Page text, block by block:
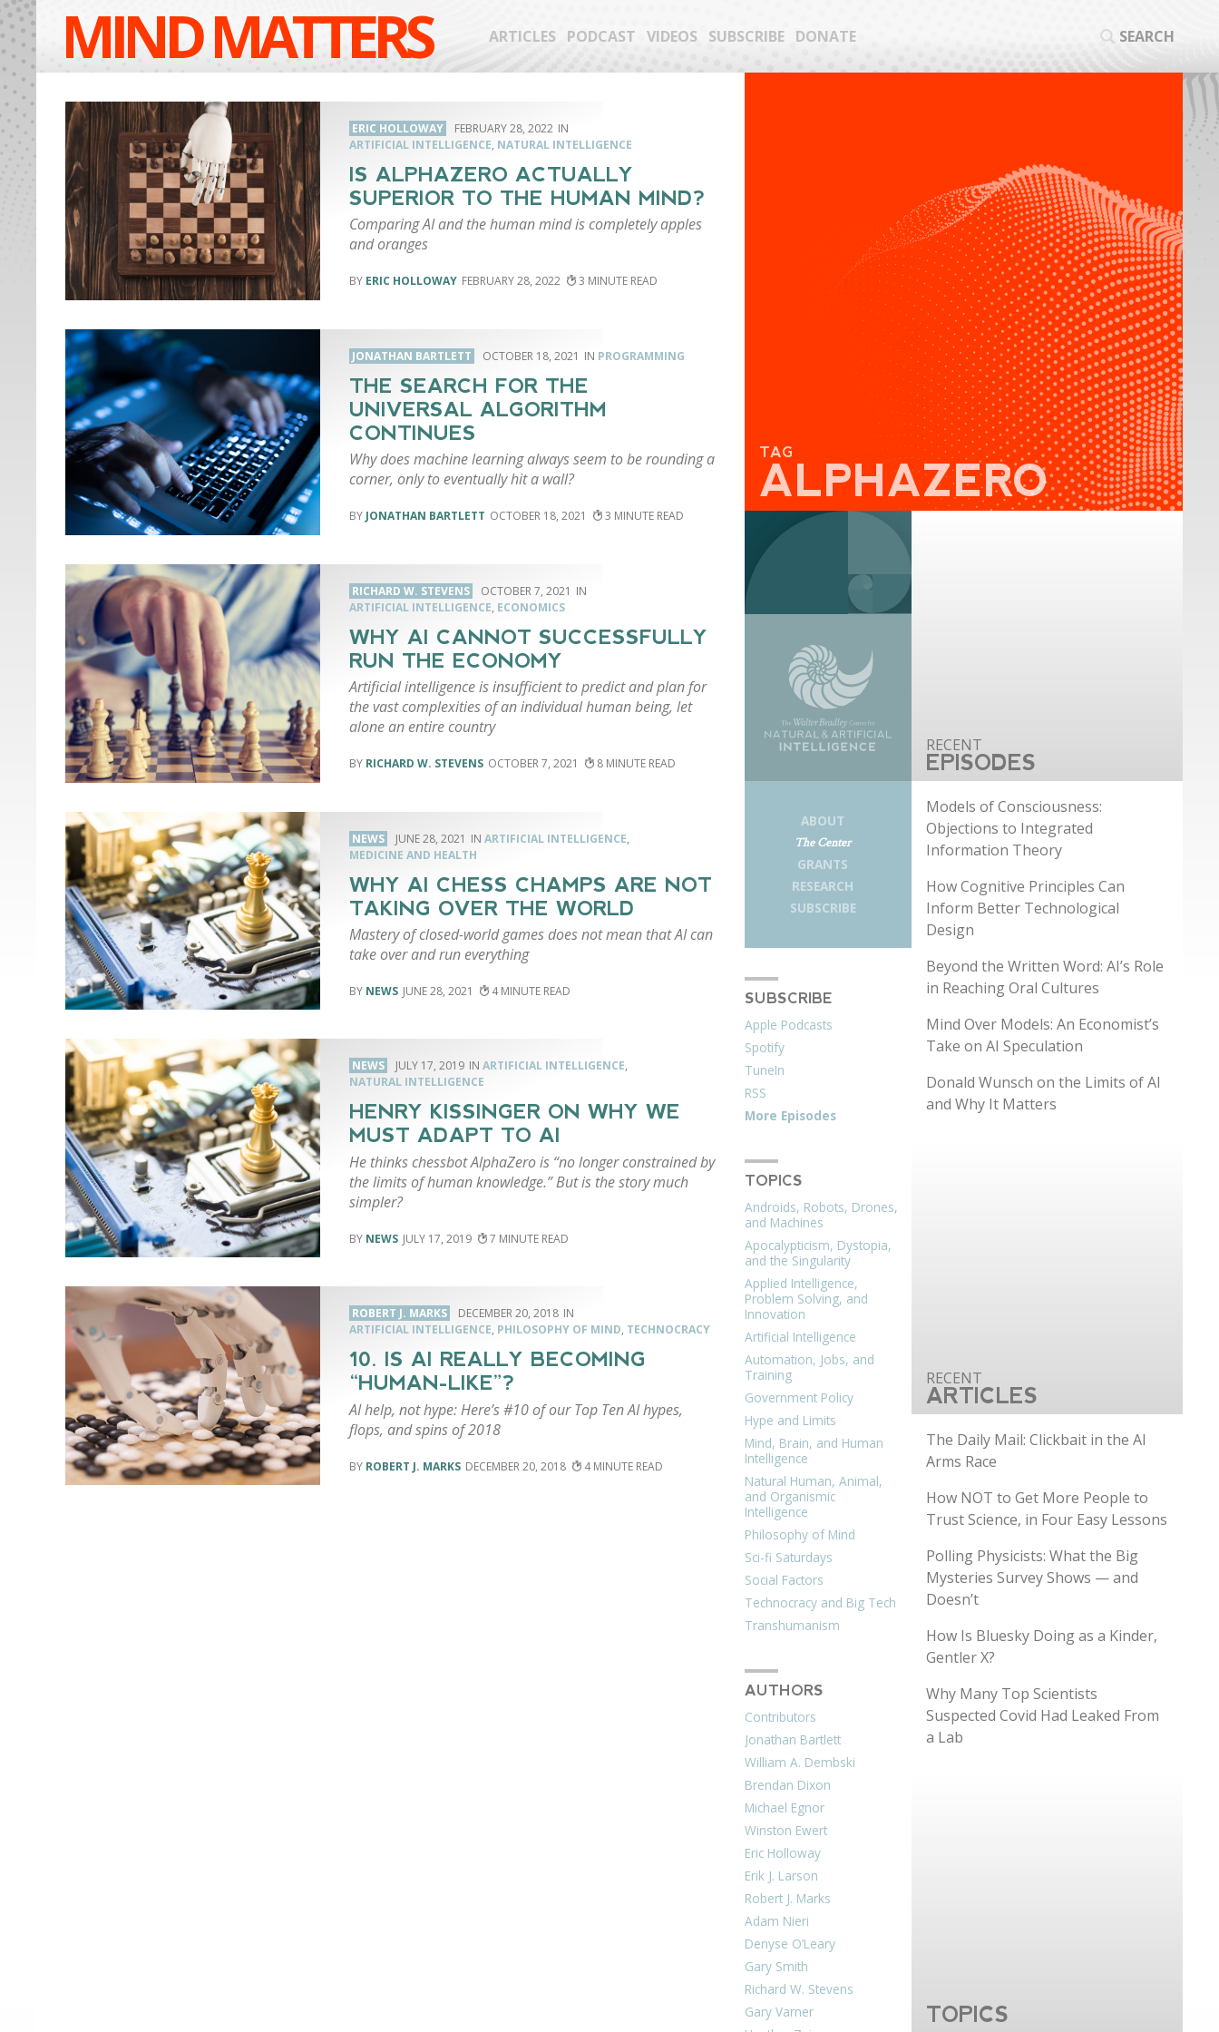
MIND MATTERS ARTICLES PODCAST VIDEOS SUBSCRIBE DONATE SEARCH
ERIC HOLLOWAY
FEBRUARY 28, 2022
ARTIFICIAL INTELLIGENCE, NATURAL INTELLIGENCE
IS ALPHAZERO ACTUALLY
SUPERIOR TO THE HUMAN MIND?
Comparing AI and the human mind is completely apples
and oranges
ERIC HOLLOWAY FEBRUARY 28, 2022 3
JONATHAN BARTLETT OCTOBER 18, 2021 PROGRAMMING
THE SEARCH FOR THE
UNIVERSAL ALGORITHM
CONTINUES
Why does machine learning always seem to be rounding a
corner, only to eventually hit a wall?
JONATHAN BARTLETT OCTOBER 18, 2021 3
RICHARD W. STEVENS
OCTOBER 7, 2021
ARTIFICIAL INTELLIGENCE, ECONOMICS
WHY AI CANNOT SUCCESSFULLY
RUN THE ECONOMY
Artificial intelligence is insufficient to predict and plan for
the vast complexities of an individual human being, let
alone an entire country
RICHARD W. STEVENS OCTOBER 7, 2021 8
NEWS JUNE 28, 2021 ARTIFICIAL INTELLIGENCE,
MEDICINE AND HEALTH
WHY AI CHESS CHAMPS ARE NOT
TAKING OVER THE WORLD
Mastery of closed-world games does not mean that AI can
take over and run everything
NEWS JUNE 28, 2021 4
NEWS JULY 17, 2019 ARTIFICIAL INTELLIGENCE,
NATURAL INTELLIGENCE
HENRY KISSINGER ON WHY WE
MUST ADAPT TO AI
He thinks chessbot AlphaZero is “no longer constrained by
the limits of human knowledge.” But is the story much
simpler?
NEWS JULY 17, 2019 7
ROBERT J. MARKS
DECEMBER 20, 2018
ARTIFICIAL INTELLIGENCE, PHILOSOPHY OF MIND, TECHNOCRACY
10. IS AI REALLY BECOMING
“HUMAN-LIKE”?
AI help, not hype: Here’s #10 of our Top Ten AI hypes,
flops, and spins of 2018
ROBERT J. MARKS DECEMBER 20, 2018 4
TAG
ALPHAZERO
ABOUT
The Center
GRANTS
RESEARCH
SUBSCRIBE
SUBSCRIBE
Apple Podcasts
Spotify
TuneIn
RSS
More Episodes
TOPICS
Androids, Robots, Drones,
and Machines
Apocalypticism, Dystopia,
and the Singularity
Applied Intelligence,
Problem Solving, and
Innovation
Artificial Intelligence
Automation, Jobs, and
Training
Government Policy
Hype and Limits
Mind, Brain, and Human
Intelligence
Natural Human, Animal,
and Organismic
Intelligence
Philosophy of Mind
Sci-fi Saturdays
Social Factors
Technocracy and Big Tech
Transhumanism
AUTHORS
Contributors
Jonathan Bartlett
William A. Dembski
Brendan Dixon
Michael Egnor
Winston Ewert
Eric Holloway
Erik J. Larson
Robert J. Marks
Adam Nieri
Denyse O’Leary
Gary Smith
Richard W. Stevens
Gary Varner
EPISODES
Models of Consciousness:
Objections to Integrated
Information Theory
How Cognitive Principles Can
Inform Better Technological
Design
Beyond the Written Word: AI’s Role
in Reaching Oral Cultures
Mind Over Models: An Economist’s
Take on AI Speculation
Donald Wunsch on the Limits of AI
and Why It Matters
ARTICLES
The Daily Mail: Clickbait in the AI
Arms Race
How NOT to Get More People to
Trust Science, in Four Easy Lessons
Polling Physicists: What the Big
Mysteries Survey Shows — and
Doesn’t
How Is Bluesky Doing as a Kinder,
Gentler X?
Why Many Top Scientists
Suspected Covid Had Leaked From
a Lab
TOPICS